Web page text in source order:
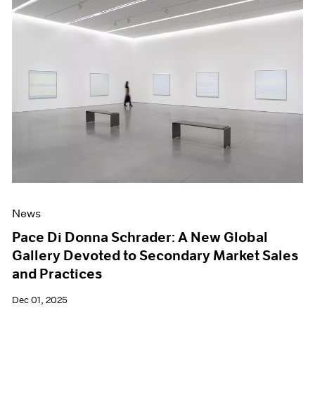
News
Pace Di Donna Schrader: A New Global
Gallery Devoted to Secondary Market Sales
and Practices
Dec 01, 2025